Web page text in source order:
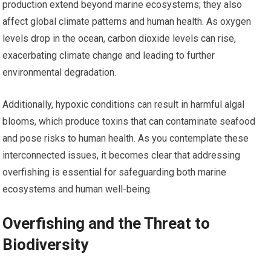
production extend beyond marine ecosystems; they also
affect global climate patterns and human health. As oxygen
levels drop in the ocean, carbon dioxide levels can rise,
exacerbating climate change and leading to further
environmental degradation.
Additionally, hypoxic conditions can result in harmful algal
blooms, which produce toxins that can contaminate seafood
and pose risks to human health. As you contemplate these
interconnected issues, it becomes clear that addressing
overfishing is essential for safeguarding both marine
ecosystems and human well-being.
Overfishing and the Threat to
Biodiversity